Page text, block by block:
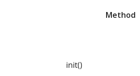
Method
init()